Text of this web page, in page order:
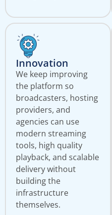
Innovation
We keep improving
the platform so
broadcasters, hosting
providers, and
agencies can use
modern streaming
tools, high quality
playback, and scalable
delivery without
building the
infrastructure
themselves.